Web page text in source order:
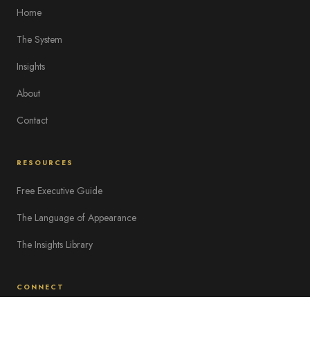
Home
The System
Insights
About
Contact
RESOURCES
Free Executive Guide
The Language of Appearance
The Insights Library
CONNECT